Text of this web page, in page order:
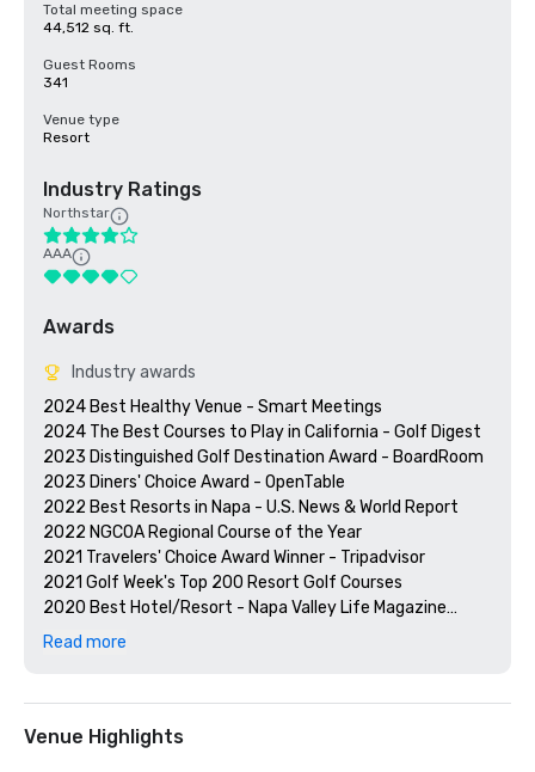
Total meeting space
44,512 sq. ft.
Guest Rooms
341
Venue type
Resort
Industry Ratings
Northstar
AAA
Awards
Industry awards
2024 Best Healthy Venue - Smart Meetings
2024 The Best Courses to Play in California - Golf Digest
2023 Distinguished Golf Destination Award - BoardRoom
2023 Diners' Choice Award - OpenTable
2022 Best Resorts in Napa - U.S. News & World Report
2022 NGCOA Regional Course of the Year
2021 Travelers' Choice Award Winner - Tripadvisor
2021 Golf Week's Top 200 Resort Golf Courses
2020 Best Hotel/Resort - Napa Valley Life Magazine
2020 Travelers' Choice Award - Tripadvisor
2018 & 2019 TripAdvisor Certificate of Excellence
2018 & 2019 Readers' Choice Award - Condé Nast Traveler
Read more
Venue Highlights